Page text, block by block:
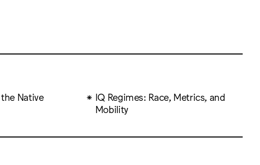
Native
IQ Regimes: Race, Metrics, and
Mobility